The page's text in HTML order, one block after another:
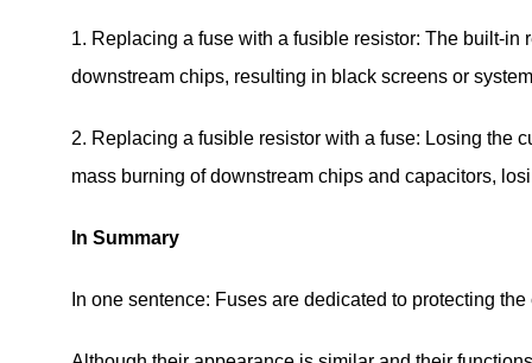
1. Replacing a fuse with a fusible resistor: The built-
downstream chips, resulting in black screens or
2. Replacing a fusible resistor with a fuse: Losing the
mass burning of downstream chips and capacitors,
In Summary
In one sentence: Fuses are dedicated to protecting